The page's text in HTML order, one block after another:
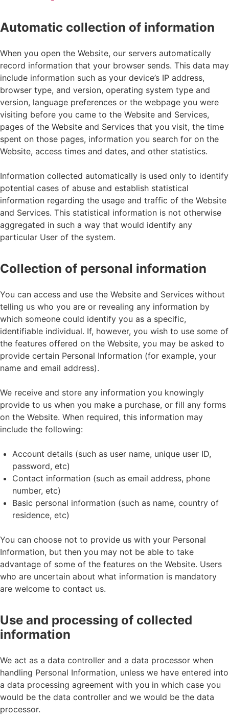
Automatic collection of information
When you open the Website, our servers automatically
record information that your browser sends. This data may
include information such as your device’s IP address,
browser type, and version, operating system type and
version, language preferences or the webpage you were
visiting before you came to the Website and Services,
pages of the Website and Services that you visit, the time
spent on those pages, information you search for on the
Website, access times and dates, and other statistics.
Information collected automatically is used only to identify
potential cases of abuse and establish statistical
information regarding the usage and traffic of the Website
and Services. This statistical information is not otherwise
aggregated in such a way that would identify any
particular User of the system.
Collection of personal information
You can access and use the Website and Services without
telling us who you are or revealing any information by
which someone could identify you as a specific,
identifiable individual. If, however, you wish to use some of
the features offered on the Website, you may be asked to
provide certain Personal Information (for example, your
name and email address).
We receive and store any information you knowingly
provide to us when you make a purchase, or fill any forms
on the Website. When required, this information may
include the following:
Account details (such as user name, unique user ID,
password, etc)
Contact information (such as email address, phone
number, etc)
Basic personal information (such as name, country of
residence, etc)
You can choose not to provide us with your Personal
Information, but then you may not be able to take
advantage of some of the features on the Website. Users
who are uncertain about what information is mandatory
are welcome to contact us.
Use and processing of collected
information
We act as a data controller and a data processor when
handling Personal Information, unless we have entered into
a data processing agreement with you in which case you
would be the data controller and we would be the data
processor.